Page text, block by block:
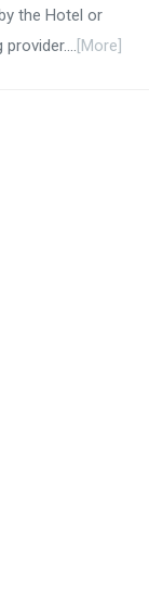
the Hotel or
[More]